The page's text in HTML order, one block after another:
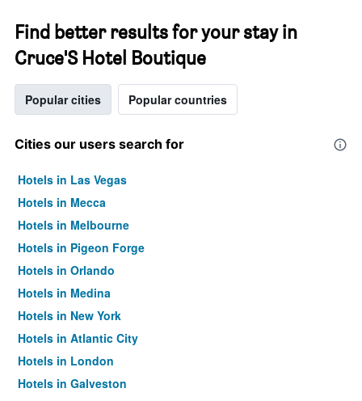
Find better results for your stay in
Cruce'S Hotel Boutique
Popular cities Popular countries
Cities our users search for
Hotels in Las Vegas
Hotels in Mecca
Hotels in Melbourne
Hotels in Pigeon Forge
Hotels in Orlando
Hotels in Medina
Hotels in New York
Hotels in Atlantic City
Hotels in London
Hotels in Galveston